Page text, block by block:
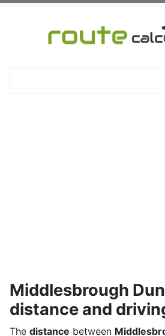
Middlesbrough
distance and
The distance between